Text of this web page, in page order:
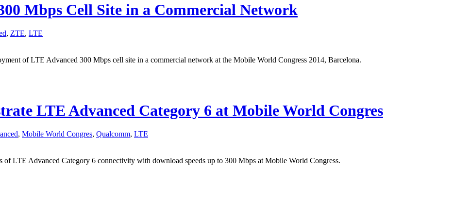
Mbps Cell Site in a Commercial Network
, ZTE, LTE
of LTE Advanced 300 Mbps cell site in a commercial network at the Mobile World Congress 2014, Barcelona.
LTE Advanced Category 6 at Mobile World Congres
, Mobile World Congres, Qualcomm, LTE
LTE Advanced Category 6 connectivity with download speeds up to 300 Mbps at Mobile World Congress.